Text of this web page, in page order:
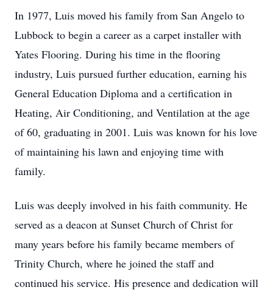
In 1977, Luis moved his family from San Angelo to
Lubbock to begin a career as a carpet installer with
Yates Flooring. During his time in the flooring
industry, Luis pursued further education, earning his
General Education Diploma and a certification in
Heating, Air Conditioning, and Ventilation at the age
of 60, graduating in 2001. Luis was known for his love
of maintaining his lawn and enjoying time with
family.
Luis was deeply involved in his faith community. He
served as a deacon at Sunset Church of Christ for
many years before his family became members of
Trinity Church, where he joined the staff and
continued his service. His presence and dedication will